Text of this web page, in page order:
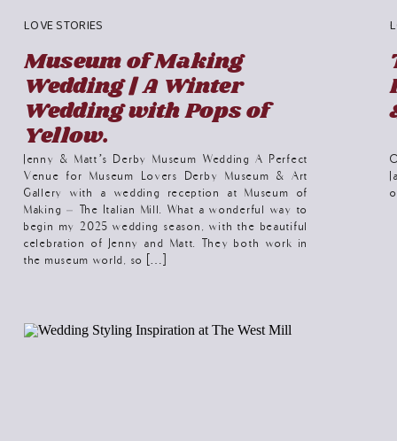
LOVE STORIES
Museum of Making
Wedding | A Winter
Wedding with Pops of
Yellow.
Jenny & Matt’s Derby Museum Wedding A Perfect
Venue for Museum Lovers Derby Museum & Art
Gallery with a wedding reception at Museum of
Making – The Italian Mill. What a wonderful way to
begin my 2025 wedding season, with the beautiful
celebration of Jenny and Matt. They both work in
the museum world, so […]